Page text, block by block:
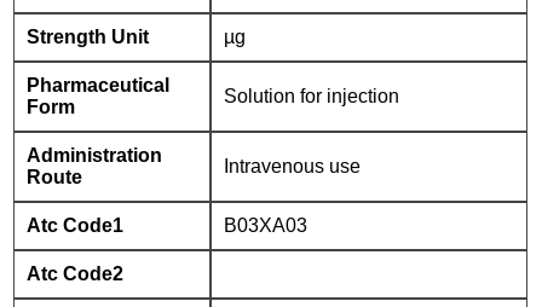
Strength Unit µg
Pharmaceutical
Form
Solution for injection
Administration
Route
Intravenous use
Atc Code1 B03XA03
Atc Code2